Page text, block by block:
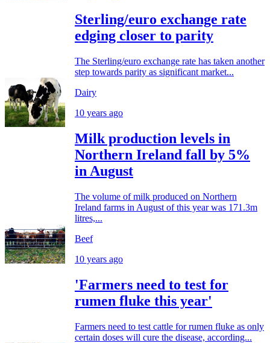
Sterling/euro exchange rate
edging closer to parity
The Sterling/euro exchange rate has taken another
step towards parity as significant market...
Dairy
10 years ago
Milk production levels in
Northern Ireland fall by 5%
in August
The volume of milk produced on Northern
Ireland farms in August of this year was 171.3m
litres,...
Beef
10 years ago
'Farmers need to test for
rumen fluke this year'
Farmers need to test cattle for rumen fluke as only
certain doses will cure the disease, according...